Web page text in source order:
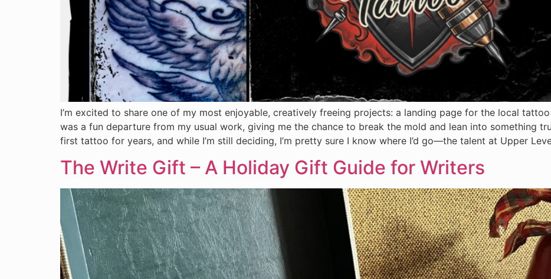
I’m excited to share one of my most enjoyable, creatively freeing projects: a landing page for the local
was a fun departure from my usual work, giving me the chance to break the mold and lean into something
first tattoo for years, and while I’m still deciding, I’m pretty sure I know where I’d go—the talent at Upper
The Write Gift – A Holiday Gift Guide for Writers